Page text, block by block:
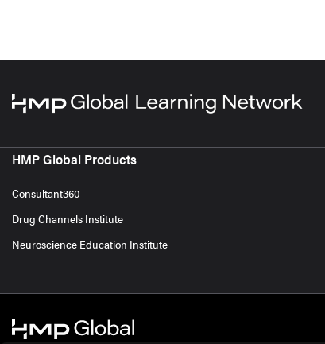
HMP Global Products
Consultant360
Drug Channels Institute
Neuroscience Education Institute